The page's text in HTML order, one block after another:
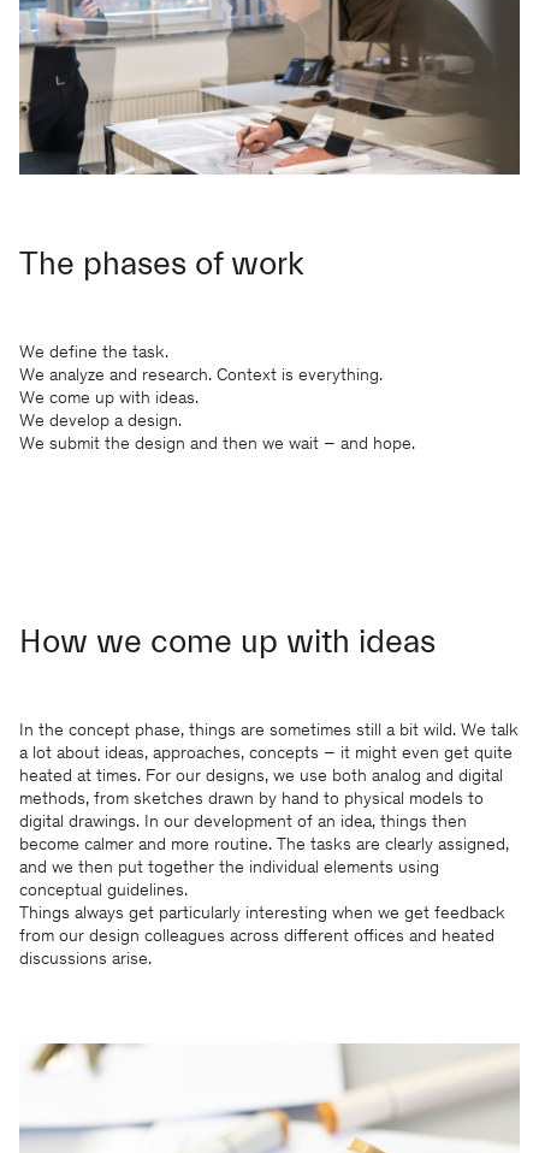
The phases of work
We define the task.
We analyze and research. Context is everything.
We come up with ideas.
We develop a design.
We submit the design and then we wait – and hope.
How we come up with ideas
In the concept phase, things are sometimes still a bit wild. We talk
a lot about ideas, approaches, concepts – it might even get quite
heated at times. For our designs, we use both analog and digital
methods, from sketches drawn by hand to physical models to
digital drawings. In our development of an idea, things then
become calmer and more routine. The tasks are clearly assigned,
and we then put together the individual elements using
conceptual guidelines.
Things always get particularly interesting when we get feedback
from our design colleagues across different offices and heated
discussions arise.